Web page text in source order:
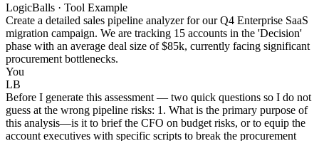
LogicBalls · Tool Example
Create a detailed sales pipeline analyzer for our Q4 Enterprise SaaS
migration campaign. We are tracking 15 accounts in the 'Decision'
phase with an average deal size of $85k, currently facing significant
procurement bottlenecks.
You
LB
Before I generate this assessment — two quick questions so I do not
guess at the wrong pipeline risks: 1. What is the primary purpose of
this analysis—is it to brief the CFO on budget risks, or to equip the
account executives with specific scripts to break the procurement